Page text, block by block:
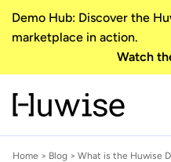
Demo Hub: Discover the
marketplace in action.
Watch
Home > Blog > What is the Huwise